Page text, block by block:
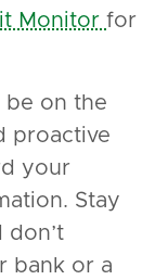
Monitor for
be on the
proactive
your
Stay
don’t
bank or a